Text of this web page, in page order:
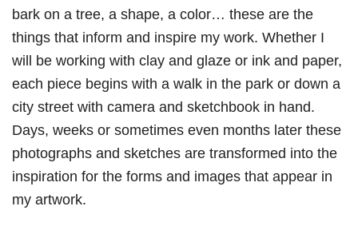
bark on a tree, a shape, a color… these are the
things that inform and inspire my work. Whether I
will be working with clay and glaze or ink and paper,
each piece begins with a walk in the park or down a
city street with camera and sketchbook in hand.
Days, weeks or sometimes even months later these
photographs and sketches are transformed into the
inspiration for the forms and images that appear in
my artwork.